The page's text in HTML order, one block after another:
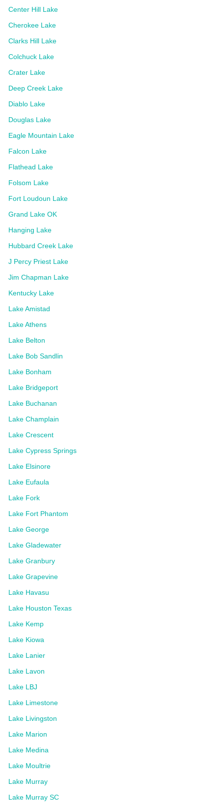
Center Hill Lake
Cherokee Lake
Clarks Hill Lake
Colchuck Lake
Crater Lake
Deep Creek Lake
Diablo Lake
Douglas Lake
Eagle Mountain Lake
Falcon Lake
Flathead Lake
Folsom Lake
Fort Loudoun Lake
Grand Lake OK
Hanging Lake
Hubbard Creek Lake
J Percy Priest Lake
Jim Chapman Lake
Kentucky Lake
Lake Amistad
Lake Athens
Lake Belton
Lake Bob Sandlin
Lake Bonham
Lake Bridgeport
Lake Buchanan
Lake Champlain
Lake Crescent
Lake Cypress Springs
Lake Elsinore
Lake Eufaula
Lake Fork
Lake Fort Phantom
Lake George
Lake Gladewater
Lake Granbury
Lake Grapevine
Lake Havasu
Lake Houston Texas
Lake Kemp
Lake Kiowa
Lake Lanier
Lake Lavon
Lake LBJ
Lake Limestone
Lake Livingston
Lake Marion
Lake Medina
Lake Moultrie
Lake Murray
Lake Murray SC